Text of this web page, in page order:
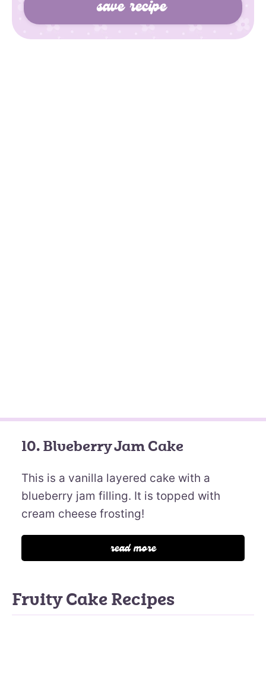
10. Blueberry Jam Cake
This is a vanilla layered cake with a
blueberry jam filling. It is topped with
cream cheese frosting!
read more
Fruity Cake Recipes